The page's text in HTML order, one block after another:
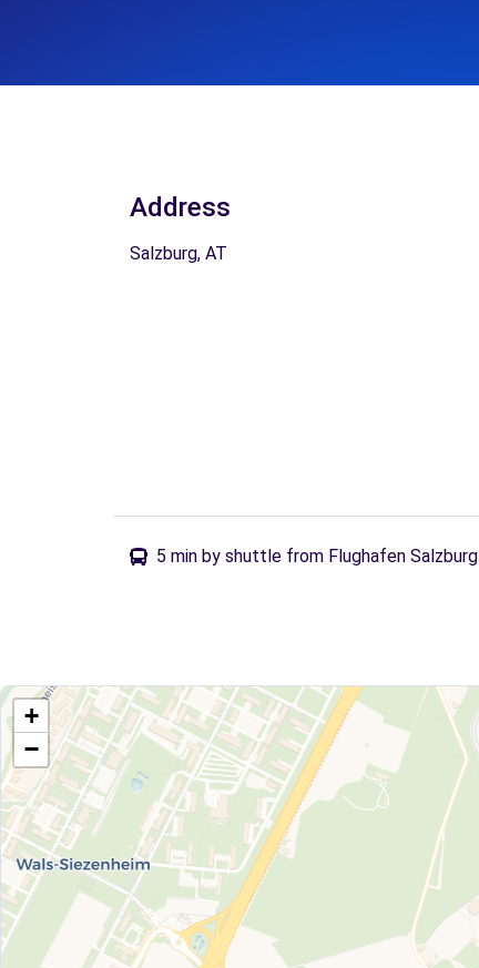
Address
Salzburg, AT
5 min by shuttle from Flughafen Salzburg
+
−